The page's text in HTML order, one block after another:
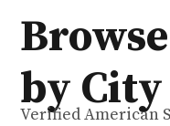
by City
Verified American